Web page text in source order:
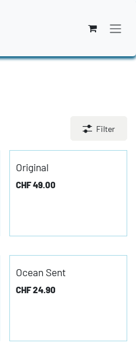
Filter
Original
CHF49.00
Ocean Sent
CHF24.90